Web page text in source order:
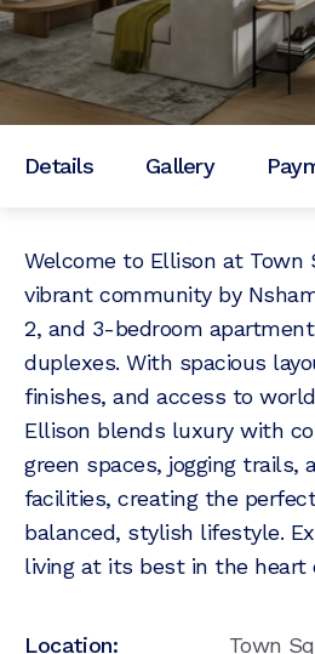
Details Gallery
Welcome to Ellison at Town
vibrant community by
2, and 3-bedroom
duplexes. With spacious
finishes, and access to
Ellison blends luxury with
green spaces, jogging trails,
facilities, creating the
balanced, stylish lifestyle.
living at its best in the heart
Location: Town